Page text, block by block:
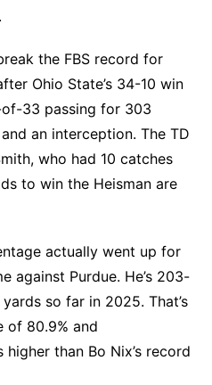
the FBS record for
Ohio State’s 34-10 win
33 passing for 303
an interception. The TD
who had 10 catches
to win the Heisman are
actually went up for
against Purdue. He’s 203-
so far in 2025. That’s
of 80.9% and
than Bo Nix’s record